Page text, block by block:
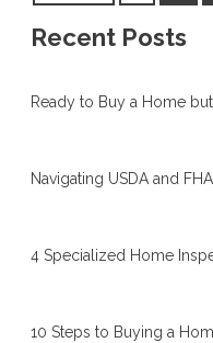
Recent Posts
Ready to Buy a Home
Navigating USDA and
4 Specialized Home
10 Steps to Buying a